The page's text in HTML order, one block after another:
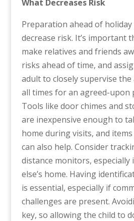
What Decreases Risk
Preparation ahead of
decrease risk. It’s important
make relatives and friends
risks ahead of time, and
adult to closely supervise
all times for an agreed-upon
Tools like door chimes and
are inexpensive enough to
home during visits, and
can also help. Consider
distance monitors,
else’s home. Having
is essential, especially if
challenges are present.
key, so allowing the child to